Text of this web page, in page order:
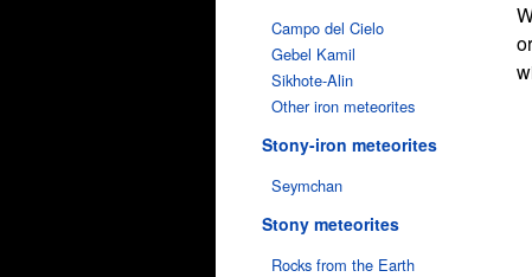
Campo del Cielo
Gebel Kamil
Sikhote-Alin
Other iron meteorites
Stony-iron meteorites
Seymchan
Stony meteorites
Rocks from the Earth